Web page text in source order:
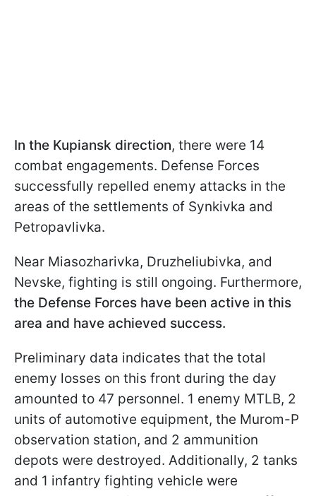
In the Kupiansk direction, there were 14
combat engagements. Defense Forces
successfully repelled enemy attacks in the
areas of the settlements of Synkivka and
Petropavlivka.
Near Miasozharivka, Druzheliubivka, and
Nevske, fighting is still ongoing. Furthermore,
the Defense Forces have been active in this
area and have achieved success.
Preliminary data indicates that the total
enemy losses on this front during the day
amounted to 47 personnel. 1 enemy MTLB, 2
units of automotive equipment, the Murom-P
observation station, and 2 ammunition
depots were destroyed. Additionally, 2 tanks
and 1 infantry fighting vehicle were